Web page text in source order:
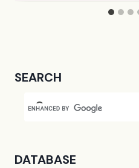
SEARCH
DATABASE